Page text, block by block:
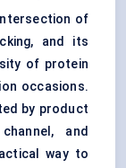
of
and its
of protein
occasions.
by product
and
way to